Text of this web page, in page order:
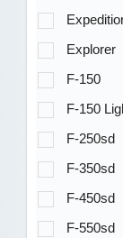
Explorer
F-150
F-150
F-250sd
F-350sd
F-450sd
F-550sd